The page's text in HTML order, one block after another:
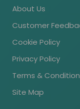
About Us
Customer
Cookie Policy
Privacy Policy
Terms &
Site Map